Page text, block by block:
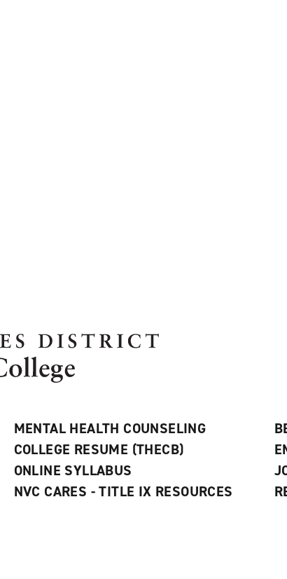
MENTAL HEALTH COUNSELING
COLLEGE RESUME (THECB)
ONLINE SYLLABUS
NVC CARES - TITLE IX RESOURCES